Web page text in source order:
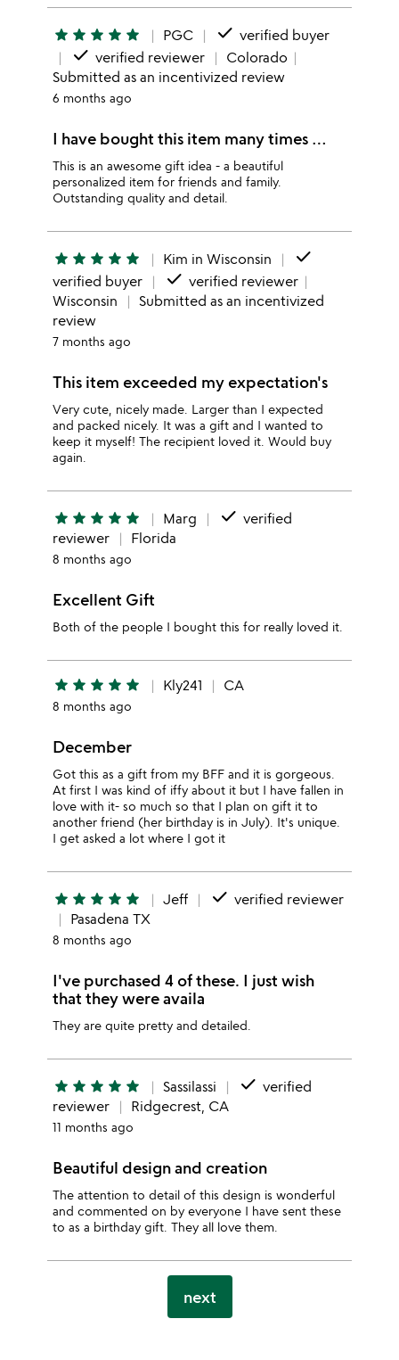
star star star star star PGC done verified buyer
done verified reviewer
Colorado
Submitted as an incentivized review
6 months ago
I have bought this item many times …
This is an awesome gift idea - a beautiful
personalized item for friends and family.
Outstanding quality and detail.
star star star star star Kim in Wisconsin done
verified buyer done verified reviewer
Wisconsin
Submitted as an incentivized
review
7 months ago
This item exceeded my expectation's
Very cute, nicely made. Larger than I expected
and packed nicely. It was a gift and I wanted to
keep it myself! The recipient loved it. Would buy
again.
star star star star star Marg done verified
reviewer
Florida
8 months ago
Excellent Gift
Both of the people I bought this for really loved it.
star star star star star Kly241 CA
8 months ago
December
Got this as a gift from my BFF and it is gorgeous.
At first I was kind of iffy about it but I have fallen in
love with it- so much so that I plan on gift it to
another friend (her birthday is in July). It's unique.
I get asked a lot where I got it
star star star star star Jeff done verified reviewer
Pasadena TX
8 months ago
I've purchased 4 of these. I just wish
that they were availa
They are quite pretty and detailed.
star star star star star Sassilassi done verified
reviewer
Ridgecrest, CA
11 months ago
Beautiful design and creation
The attention to detail of this design is wonderful
and commented on by everyone I have sent these
to as a birthday gift. They all love them.
next